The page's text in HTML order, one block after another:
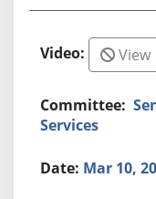
View
Services
Mar 10,